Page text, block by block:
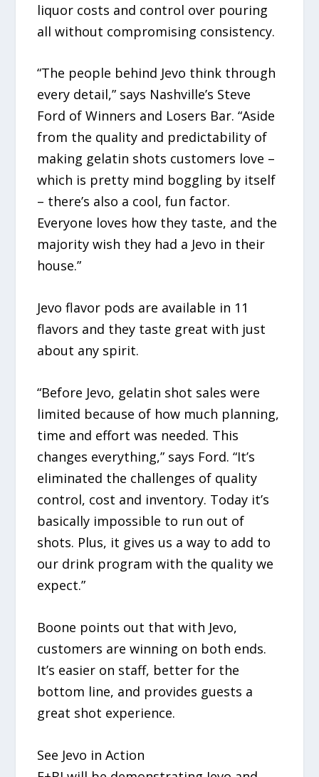
liquor costs and control over pouring
all without compromising consistency.
“The people behind Jevo think through
every detail,” says Nashville’s Steve
Ford of Winners and Losers Bar. “Aside
from the quality and predictability of
making gelatin shots customers love –
which is pretty mind boggling by itself
– there’s also a cool, fun factor.
Everyone loves how they taste, and the
majority wish they had a Jevo in their
house.”
Jevo flavor pods are available in 11
flavors and they taste great with just
about any spirit.
“Before Jevo, gelatin shot sales were
limited because of how much planning,
time and effort was needed. This
changes everything,” says Ford. “It’s
eliminated the challenges of quality
control, cost and inventory. Today it’s
basically impossible to run out of
shots. Plus, it gives us a way to add to
our drink program with the quality we
expect.”
Boone points out that with Jevo,
customers are winning on both ends.
It’s easier on staff, better for the
bottom line, and provides guests a
great shot experience.
See Jevo in Action